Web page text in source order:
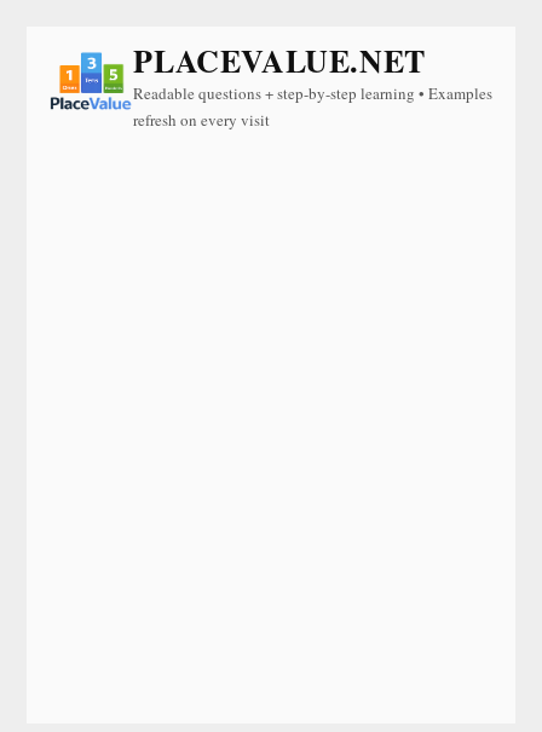
PLACEVALUE.NET
Readable questions + step-by-step learning • Examples
refresh on every visit